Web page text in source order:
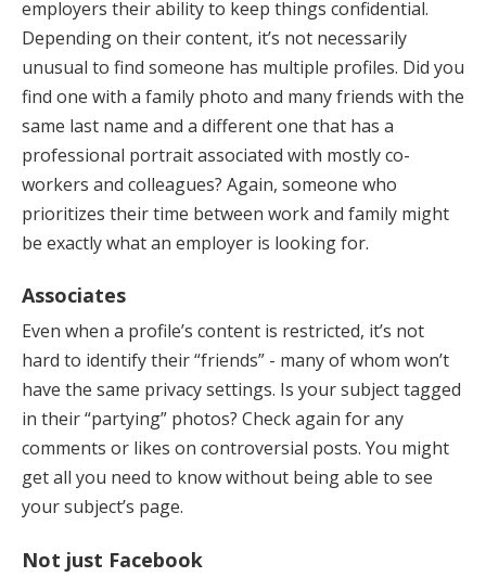
employers their ability to keep things confidential.
Depending on their content, it’s not necessarily
unusual to find someone has multiple profiles. Did you
find one with a family photo and many friends with the
same last name and a different one that has a
professional portrait associated with mostly co-
workers and colleagues? Again, someone who
prioritizes their time between work and family might
be exactly what an employer is looking for.
Associates
Even when a profile’s content is restricted, it’s not
hard to identify their “friends” - many of whom won’t
have the same privacy settings. Is your subject tagged
in their “partying” photos? Check again for any
comments or likes on controversial posts. You might
get all you need to know without being able to see
your subject’s page.
Not just Facebook